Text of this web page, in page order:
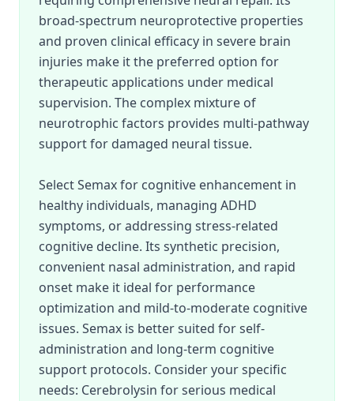
broad-spectrum neuroprotective properties
and proven clinical efficacy in severe brain
injuries make it the preferred option for
therapeutic applications under medical
supervision. The complex mixture of
neurotrophic factors provides multi-pathway
support for damaged neural tissue.
Select Semax for cognitive enhancement in
healthy individuals, managing ADHD
symptoms, or addressing stress-related
cognitive decline. Its synthetic precision,
convenient nasal administration, and rapid
onset make it ideal for performance
optimization and mild-to-moderate cognitive
issues. Semax is better suited for self-
administration and long-term cognitive
support protocols. Consider your specific
needs: Cerebrolysin for serious medical